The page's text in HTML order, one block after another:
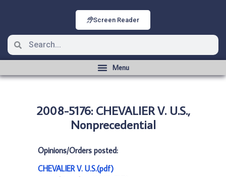
Screen Reader
2008-5176: CHEVALIER V. U.S.,
Nonprecedential
Opinions/Orders posted:
CHEVALIER V. U.S.(pdf)